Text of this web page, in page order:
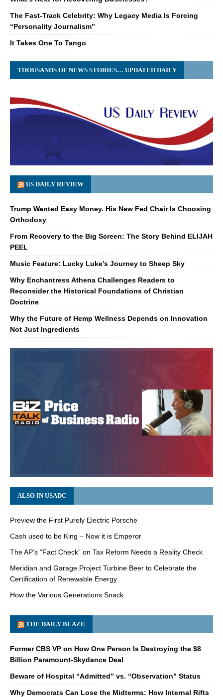
The Fast-Track Celebrity: Why Legacy Media Is Forcing
“Personality Journalism”
It Takes One To Tango
THOUSANDS OF NEWS STORIES… UPDATED DAILY
US DAILY REVIEW
Trump Wanted Easy Money. His New Fed Chair Is Choosing
Orthodoxy
From Recovery to the Big Screen: The Story Behind ELIJAH
PEEL
Music Feature: Lucky Luke’s Journey to Sheep Sky
Why Enchantress Athena Challenges Readers to
Reconsider the Historical Foundations of Christian
Doctrine
Why the Future of Hemp Wellness Depends on Innovation
Not Just Ingredients
ALSO IN USADC
Preview the First Purely Electric Porsche
Cash used to be King – Now it is Emperor
The AP’s “Fact Check” on Tax Reform Needs a Reality Check
Meridian and Garage Project Turbine Beer to Celebrate the
Certification of Renewable Energy
How the Various Generations Snack
THE DAILY BLAZE
Former CBS VP on How One Person Is Destroying the $8
Billion Paramount-Skydance Deal
Beware of Hospital “Admitted” vs. “Observation” Status
Why Democrats Can Lose the Midterms: How Internal Rifts